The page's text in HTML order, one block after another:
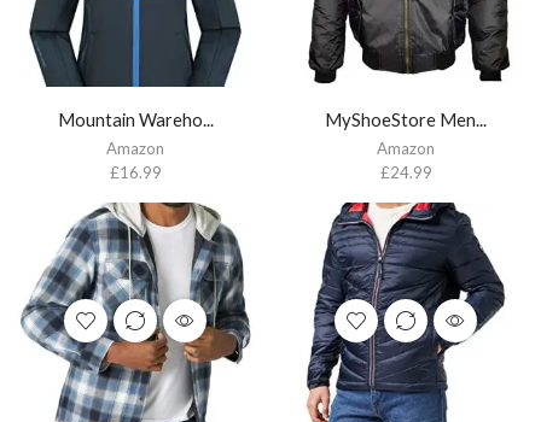
Mountain Wareho...
Amazon
£16.99
MyShoeStore Men...
Amazon
£24.99